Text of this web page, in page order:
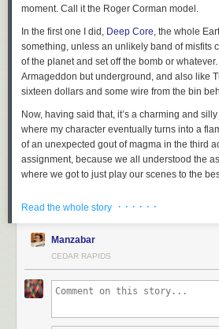
moment. Call it the Roger Corman model.
In the first one I did, Deep Core, the whole
something, unless an unlikely band of misfits
of the planet and set off the bomb or whatever.
Armageddon but underground, and also like
sixteen dollars and some wire from the bin
Now, having said that, it’s a charming and
where my character eventually turns into a
of an unexpected gout of magma in the third
assignment, because we all understood the
where we got to just play our scenes to the
misfits, collected from an oil field of
At some point in the story, the four of us are in
fiction program. It’s a practical set that comes
longways, and is set atop a system of boards
flying through spacedrilling toward the Deep
Read the whole story · · · · · ·
Manzabar
CEDAR RAPIDS